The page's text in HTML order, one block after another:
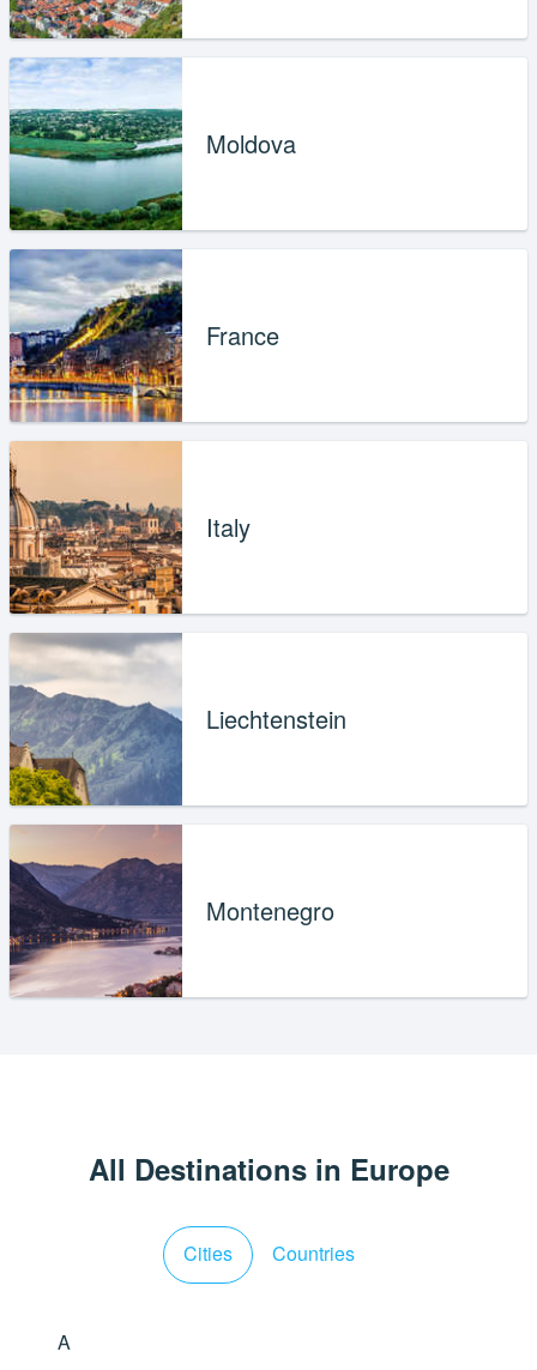
Moldova
France
Italy
Liechtenstein
Montenegro
All Destinations in Europe
Cities Countries
A